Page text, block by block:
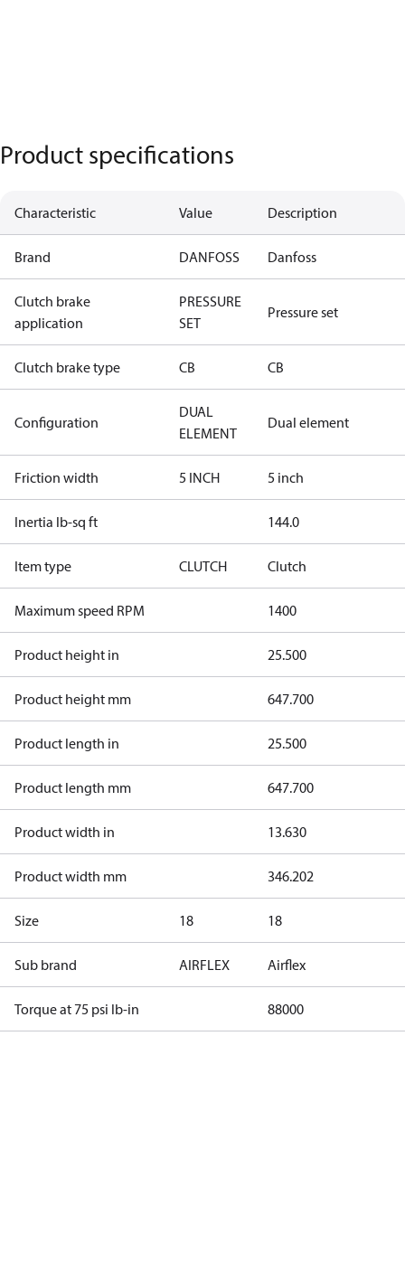
Product specifications
Characteristic Value Description
Brand DANFOSS Danfoss
Clutch brake
application
PRESSURE
SET
Pressure set
Clutch brake type CB CB
Configuration
DUAL
ELEMENT
Dual element
Friction width 5 INCH 5 inch
Inertia lb-sq ft 144.0
Item type CLUTCH Clutch
Maximum speed RPM 1400
Product height in 25.500
Product height mm 647.700
Product length in 25.500
Product length mm 647.700
Product width in 13.630
Product width mm 346.202
Size 18 18
Sub brand AIRFLEX Airflex
Torque at 75 psi lb-in 88000